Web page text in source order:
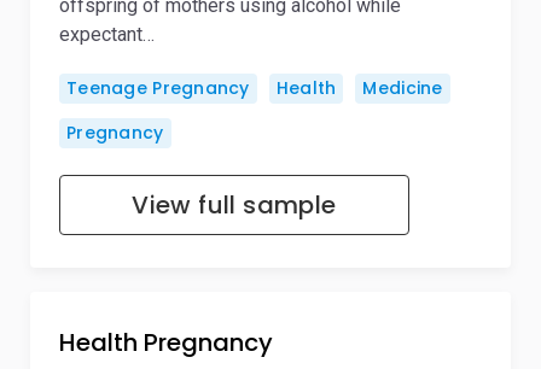
offspring of mothers using alcohol while
expectant…
Teenage Pregnancy Health
Medicine
Pregnancy
View full sample
Health Pregnancy